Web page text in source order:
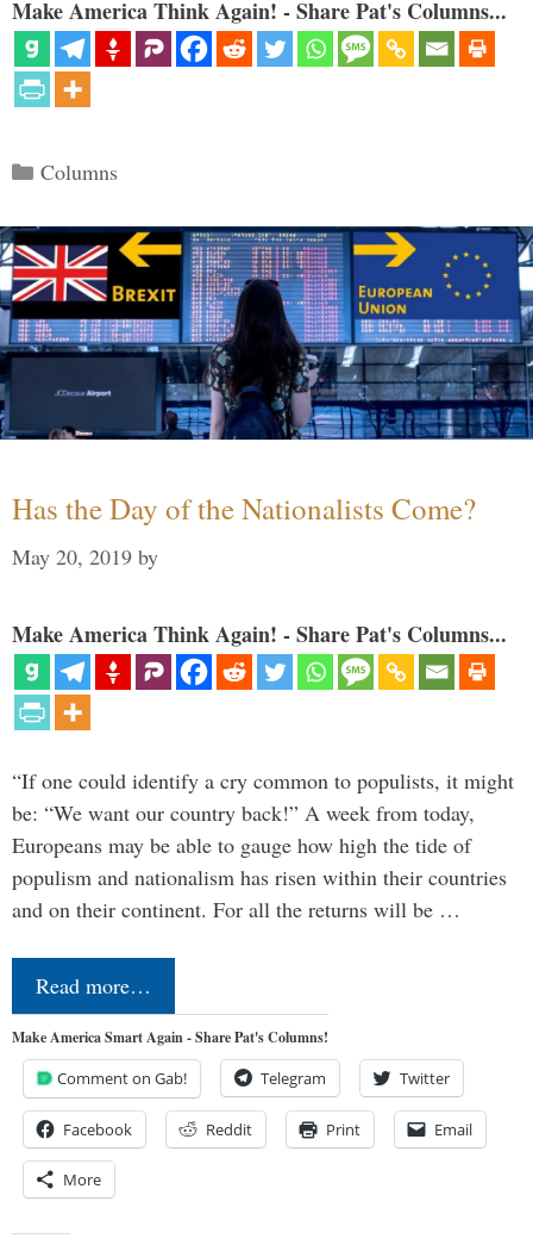
Make America Think Again! - Share Pat's Columns...
Categories
Columns
Has the Day of the Nationalists Come?
May 20, 2019 by
Make America Think Again! - Share Pat's Columns...
“If one could identify a cry common to populists, it might
be: “We want our country back!” A week from today,
Europeans may be able to gauge how high the tide of
populism and nationalism has risen within their countries
and on their continent. For all the returns will be …
Read more…
Make America Smart Again - Share Pat's Columns!
Comment on Gab! Telegram Twitter
Facebook Reddit Print Email
More